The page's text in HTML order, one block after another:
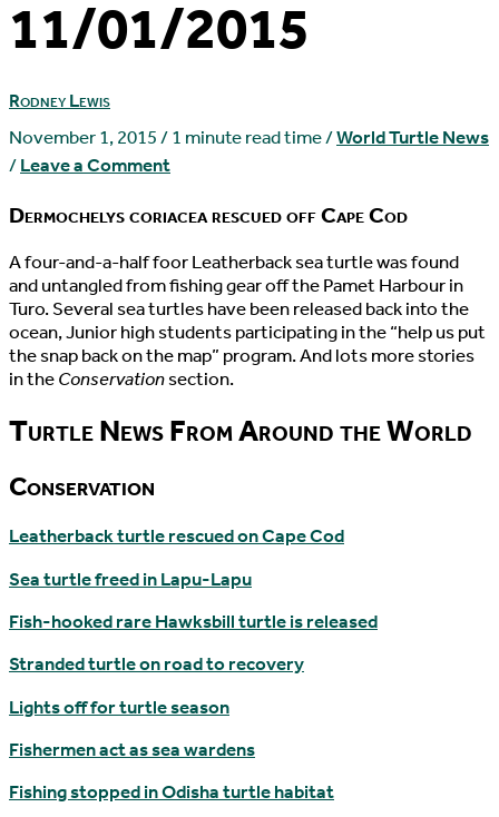
11/01/2015
Rodney Lewis
November 1, 2015/1 minute read time/World Turtle News
/Leave a Comment
Dermochelys coriacea rescued off Cape Cod
Afour-and-a-half foor Leatherback sea turtle was found
and untangled from fishing gear off the Pamet Harbour in
Turo. Several sea turtles have been released back into the
ocean, Junior high students participating in the “help us put
the snap back on the map” program. And lots more stories
in theConservationsection.
Turtle News From Around the World
Conservation
Leatherback turtle rescued on Cape Cod
Sea turtle freed in Lapu-Lapu
Fish-hooked rare Hawksbill turtle is released
Stranded turtle on road to recovery
Lights off for turtle season
Fishermen act as sea wardens
Fishing stopped in Odisha turtle habitat